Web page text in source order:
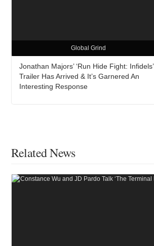
Global Grind
Jonathan Majors’ ‘Run Hide Fight: Infidels’
Trailer Has Arrived & It’s Garnered An
Interesting Response
Related News